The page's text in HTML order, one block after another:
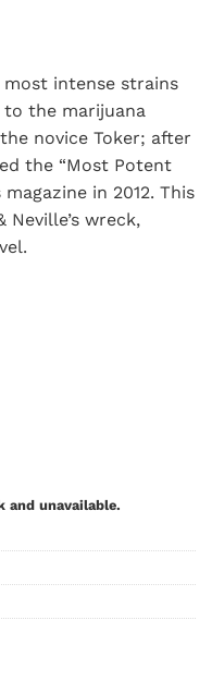
most intense strains
the marijuana
novice Toker; after
the “Most Potent
in 2012. This
wreck,
unavailable.